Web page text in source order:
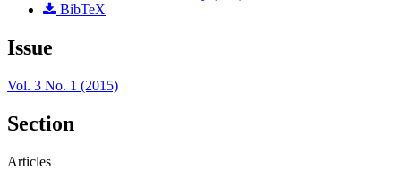
BibTeX
Issue
Vol. 3 No. 1 (2015)
Section
Articles